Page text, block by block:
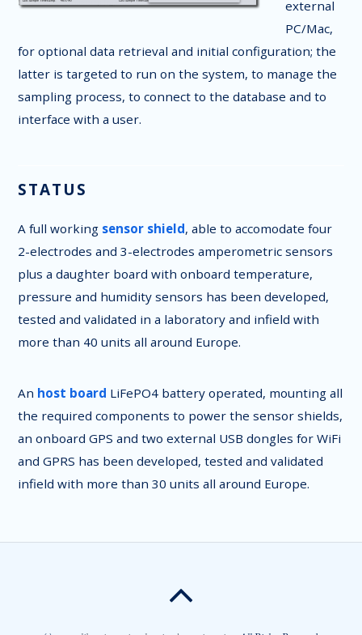
external
PC/Mac,
for optional data retrieval and initial configuration; the
latter is targeted to run on the system, to manage the
sampling process, to connect to the database and to
interface with a user.
STATUS
A full working sensor shield, able to accomodate four
2-electrodes and 3-electrodes amperometric sensors
plus a daughter board with onboard temperature,
pressure and humidity sensors has been developed,
tested and validated in a laboratory and infield with
more than 40 units all around Europe.
An host board LiFePO4 battery operated, mounting all
the required components to power the sensor shields,
an onboard GPS and two external USB dongles for WiFi
and GPRS has been developed, tested and validated
infield with more than 30 units all around Europe.